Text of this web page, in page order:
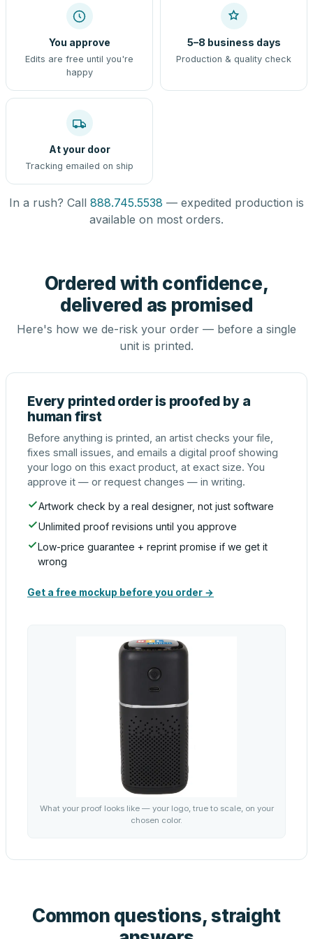
You approve
Edits are free until you're
happy
5–8 business days
Production & quality check
At your door
Tracking emailed on ship
In a rush? Call 888.745.5538 — expedited production is
available on most orders.
Ordered with confidence,
delivered as promised
Here's how we de-risk your order — before a single
unit is printed.
Every printed order is proofed by a
human first
Before anything is printed, an artist checks your file,
fixes small issues, and emails a digital proof showing
your logo on this exact product, at exact size. You
approve it — or request changes — in writing.
Artwork check by a real designer, not just software
Unlimited proof revisions until you approve
Low-price guarantee + reprint promise if we get it
wrong
Get a free mockup before you order →
What your proof looks like — your logo, true to scale, on your
chosen color.
Common questions, straight